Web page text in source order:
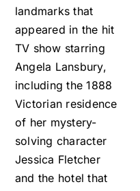
landmarks that
appeared in the hit
TV show starring
Angela Lansbury,
including the 1888
Victorian residence
of her mystery-
solving character
Jessica Fletcher
and the hotel that